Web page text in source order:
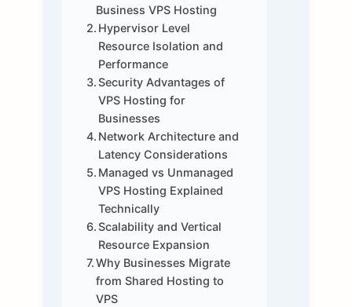
Business VPS Hosting
Hypervisor Level
Resource Isolation and
Performance
Security Advantages of
VPS Hosting for
Businesses
Network Architecture and
Latency Considerations
Managed vs Unmanaged
VPS Hosting Explained
Technically
Scalability and Vertical
Resource Expansion
Why Businesses Migrate
from Shared Hosting to
VPS